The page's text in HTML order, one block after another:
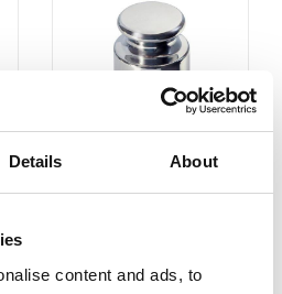
Details About
content and ads, to
Read more